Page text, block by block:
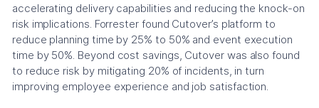
accelerating delivery capabilities and reducing the knock-on
risk implications. Forrester found Cutover’s platform to
reduce planning time by 25% to 50% and event execution
time by 50%. Beyond cost savings, Cutover was also found
to reduce risk by mitigating 20% of incidents, in turn
improving employee experience and job satisfaction.